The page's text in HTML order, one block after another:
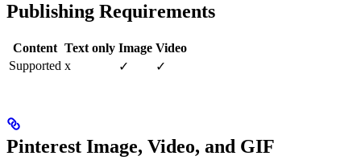
Publishing Requirements
Content Text only Image Video
Supported x ✓ ✓
Pinterest Image, Video, and GIF